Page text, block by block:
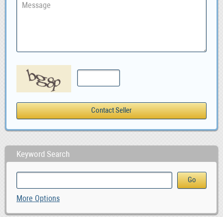
Keyword Search
More Options